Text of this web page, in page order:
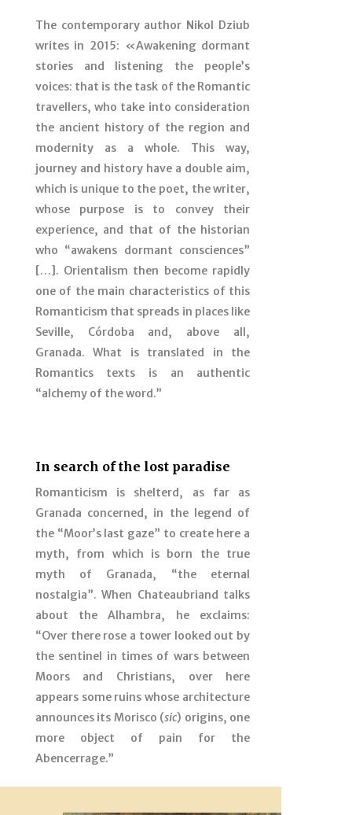
The contemporary author Nikol Dziub
writes in 2015: «Awakening dormant
stories and listening the people’s
voices: that is the task of the Romantic
travellers, who take into consideration
the ancient history of the region and
modernity as a whole. This way,
journey and history have a double aim,
which is unique to the poet, the writer,
whose purpose is to convey their
experience, and that of the historian
who “awakens dormant consciences”
[…]. Orientalism then become rapidly
one of the main characteristics of this
Romanticism that spreads in places like
Seville, Córdoba and, above all,
Granada. What is translated in the
Romantics texts is an authentic
“alchemy of the word.”
In search of the lost paradise
Romanticism is shelterd, as far as
Granada concerned, in the legend of
the “Moor’s last gaze” to create here a
myth, from which is born the true
myth of Granada, “the eternal
nostalgia”. When Chateaubriand talks
about the Alhambra, he exclaims:
“Over there rose a tower looked out by
the sentinel in times of wars between
Moors and Christians, over here
appears some ruins whose architecture
announces its Morisco (sic) origins, one
more object of pain for the
Abencerrage.”